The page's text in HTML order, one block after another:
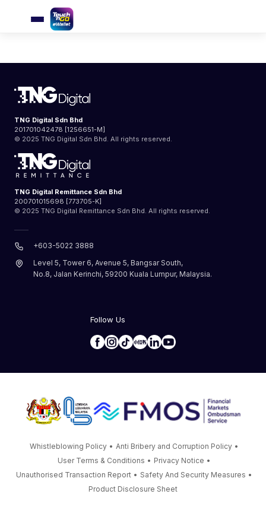
User’s Guidebook
TNG Digital Sdn Bhd
201701042478 [1256651-M]
© 2025 TNG Digital Sdn Bhd. All rights reserved.
TNG Digital Remittance Sdn Bhd
200701015698 [773705-K]
© 2025 TNG Digital Remittance Sdn Bhd. All rights reserved.
+603-5022 3888
Level 5, Tower 6, Avenue 5, Bangsar South,
No.8, Jalan Kerinchi, 59200 Kuala Lumpur, Malaysia.
Follow Us
Whistleblowing Policy • Anti Bribery and Corruption Policy •
User Terms & Conditions • Privacy Notice •
Unauthorised Transaction Report • Safety And Security Measures •
Product Disclosure Sheet